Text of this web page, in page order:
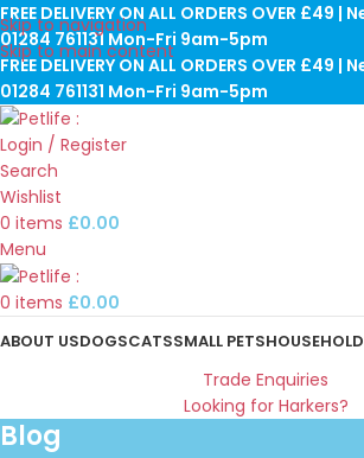
Skip to navigation
Skip to main content
FREE DELIVERY ON ALL ORDERS OVER £49
01284 761131 Mon-Fri 9am-5pm
FREE DELIVERY ON ALL ORDERS OVER £49
01284 761131 Mon-Fri 9am-5pm
Login / Register
Search
Wishlist
0 items £0.00
Menu
0 items £0.00
ABOUT USDOGSCATSSMALL PETSHOUSEHOLD
Trade Enquiries
Looking for Harkers?
Blog